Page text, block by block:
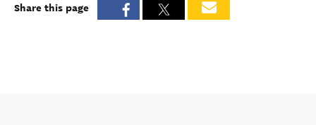
Share this page